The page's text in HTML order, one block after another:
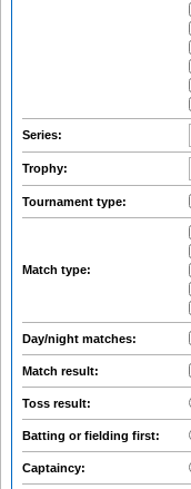
Series:
Trophy:
Tournament type:
Match type:
Day/night matches:
Match result:
Toss result:
Batting or fielding first:
Captaincy: